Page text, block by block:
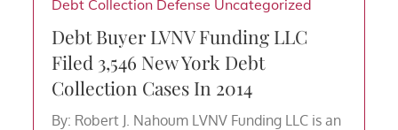
Debt Collection Defense Uncategorized
Debt Buyer LVNV Funding LLC
Filed 3,546 New York Debt
Collection Cases In 2014
By: Robert J. Nahoum LVNV Funding LLC is an